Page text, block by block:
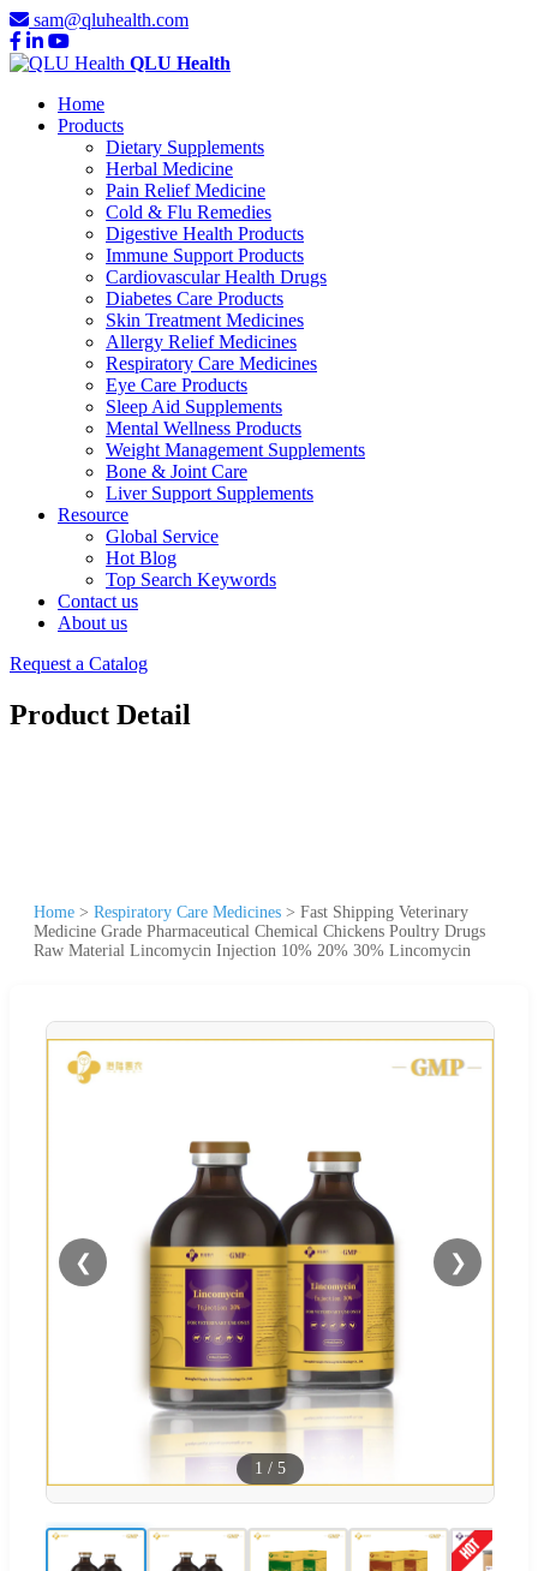
sam@qluhealth.com
QLU Health
Home
Products
Dietary Supplements
Herbal Medicine
Pain Relief Medicine
Cold & Flu Remedies
Digestive Health Products
Immune Support Products
Cardiovascular Health Drugs
Diabetes Care Products
Skin Treatment Medicines
Allergy Relief Medicines
Respiratory Care Medicines
Eye Care Products
Sleep Aid Supplements
Mental Wellness Products
Weight Management Supplements
Bone & Joint Care
Liver Support Supplements
Resource
Global Service
Hot Blog
Top Search Keywords
Contact us
About us
Request a Catalog
Product Detail
Home > Respiratory Care Medicines > Fast Shipping Veterinary
Medicine Grade Pharmaceutical Chemical Chickens Poultry Drugs
Raw Material Lincomycin Injection 10% 20% 30% Lincomycin
❮ ❯
1 / 5